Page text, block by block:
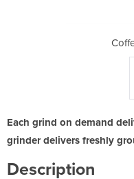
Each grind on demand
grinder delivers freshly
Description